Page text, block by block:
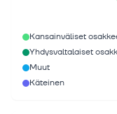
Kansainväliset
Yhdysvaltalaiset
Muut
Käteinen